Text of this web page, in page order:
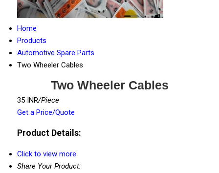
Home
Products
Automotive Spare Parts
Two Wheeler Cables
Two Wheeler Cables
35 INR/Piece
Get a Price/Quote
Product Details:
Click to view more
Share Your Product: